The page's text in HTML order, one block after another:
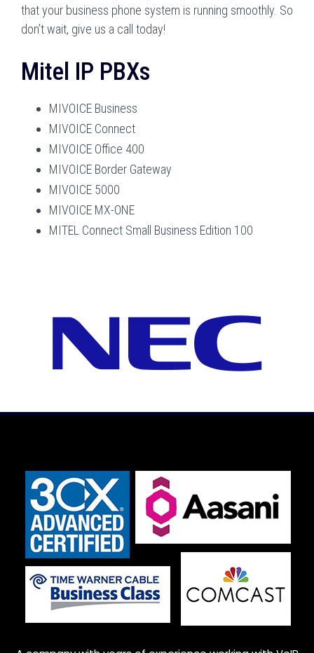
that your business phone system is running smoothly. So
don’t wait, give us a call today!
Mitel IP PBXs
MIVOICE Business
MIVOICE Connect
MIVOICE Office 400
MIVOICE Border Gateway
MIVOICE 5000
MIVOICE MX-ONE
MITEL Connect Small Business Edition 100